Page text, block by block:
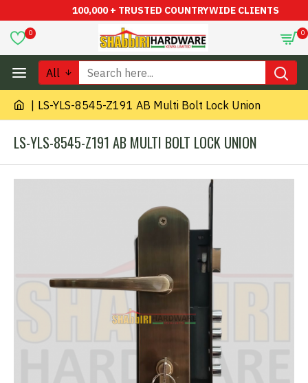
100,000 + TRUSTED COUNTRYWIDE CLIENTS
0 0
All
LS-YLS-8545-Z191 AB Multi Bolt Lock Union
LS-YLS-8545-Z191 AB MULTI BOLT LOCK UNION